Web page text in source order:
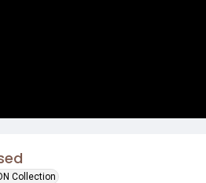
Collection